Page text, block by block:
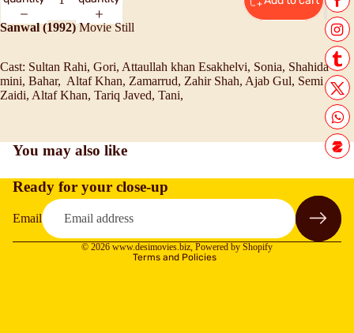
Sanwal (1992)Movie Still
Cast: Sultan Rahi, Gori, Attaullah khan Esakhelvi, Sonia, Shahida
mini, Bahar, Altaf Khan, Zamarrud, Zahir Shah, Ajab Gul, Semi
Zaidi, Altaf Khan, Tariq Javed, Tani,
You may also like
Ready for your close-up
Email
© 2026 www.desimovies.biz, Powered by Shopify
Terms and Policies
Refund policy